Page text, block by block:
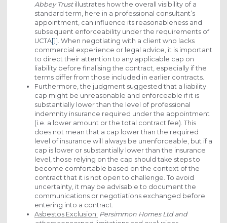
Abbey Trustillustrates how the overall visibility of a
standard term, here in a professional consultant’s
appointment, can influence its reasonableness and
subsequent enforceability under the requirements of
UCTA[1] . When negotiating with a client who lacks
commercial experience or legal advice, it is important
to direct their attention to any applicable cap on
liability before finalising the contract, especially if the
terms differ from those included in earlier contracts.
Furthermore, the judgment suggested that a liability
cap might be unreasonable and enforceable if it is
substantially lower than the level of professional
indemnity insurance required under the appointment
(i.e. a lower amount or the total contract fee). This
does not mean that a cap lower than the required
level of insurance will always be unenforceable, but if a
cap is lower or substantially lower than the insurance
level, those relying on the cap should take steps to
become comfortable based on the context of the
contract that it is not open to challenge. To avoid
uncertainty, it may be advisable to document the
communications or negotiations exchanged before
entering into a contract.
Asbestos Exclusion: Persimmon Homes Ltd and